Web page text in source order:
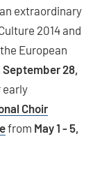
extraordinary
2014 and
European
September 28,
early
Choir
from May 1 - 5,